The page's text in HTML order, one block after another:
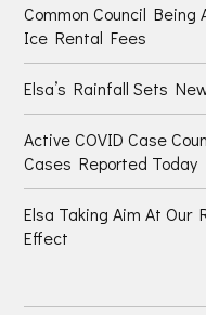
Common Council
Ice Rental Fees
Elsa’s Rainfall Sets
Active COVID Case
Cases Reported Today
Elsa Taking Aim At Our
Effect